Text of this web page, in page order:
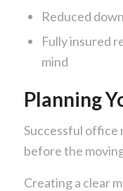
Reduced
Fully insured
mind
Planning
Successful office
before the
Creating a clear